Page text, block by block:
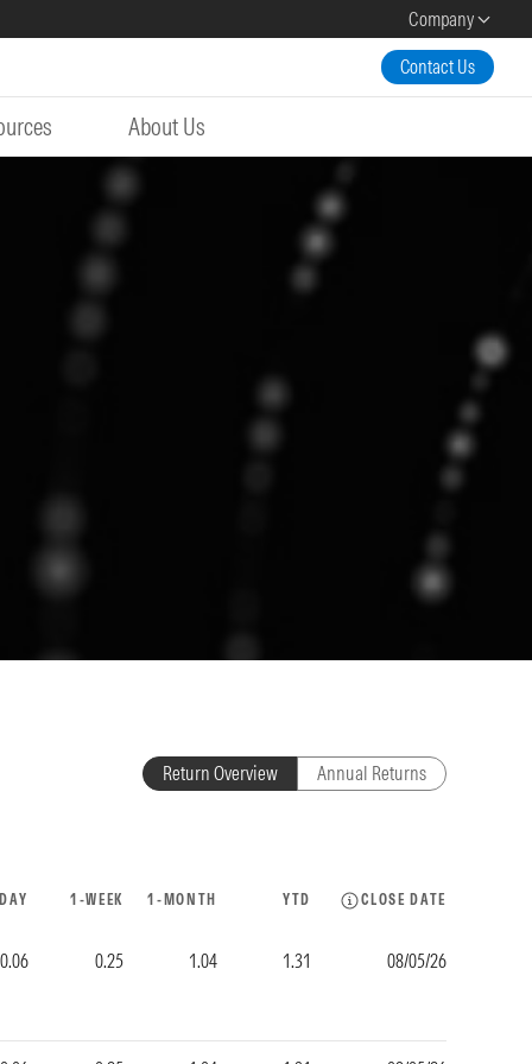
Company
Contact Us
About Us
Return Overview Annual Returns
1-WEEK 1-MONTH YTD CLOSE DATE
0.06 0.25 1.04 1.31 08/05/26